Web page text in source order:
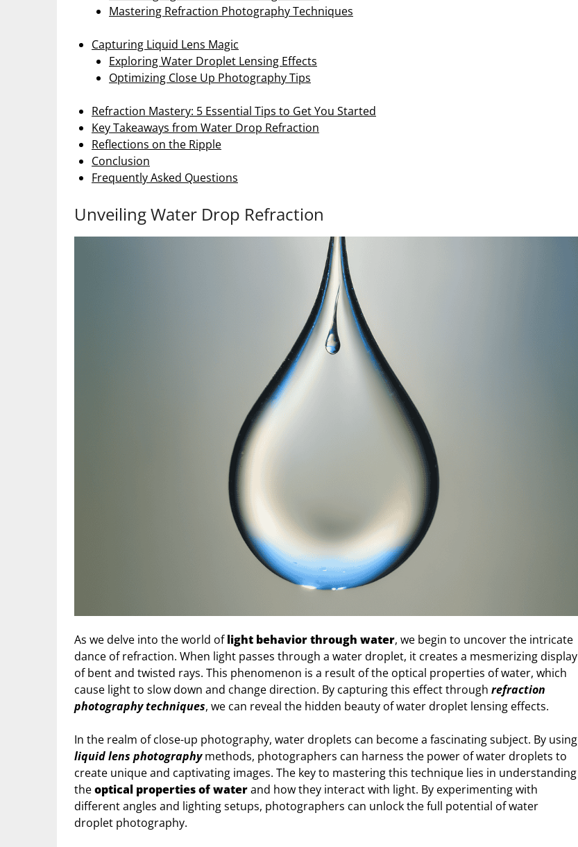
Mastering Refraction Photography Techniques
Capturing Liquid Lens Magic
Exploring Water Droplet Lensing Effects
Optimizing Close Up Photography Tips
Refraction Mastery: 5 Essential Tips to Get You Started
Key Takeaways from Water Drop Refraction
Reflections on the Ripple
Conclusion
Frequently Asked Questions
Unveiling Water Drop Refraction
As we delve into the world oflight behavior through water, we begin to uncover the intricate
dance of refraction. When light passes through a water droplet, it creates a mesmerizing display
of bent and twisted rays. This phenomenon is a result of the optical properties of water, which
cause light to slow down and change direction. By capturing this effect through refraction
photography techniques, we can reveal the hidden beauty of water droplet lensing effects.
In the realm of close-up photography, water droplets can become a fascinating subject. By using
liquid lens photographymethods, photographers can harness the power of water droplets to
create unique and captivating images. The key to mastering this technique lies in understanding
theoptical properties of waterand how they interact with light. By experimenting with
different angles and lighting setups, photographers can unlock the full potential of water
droplet photography.